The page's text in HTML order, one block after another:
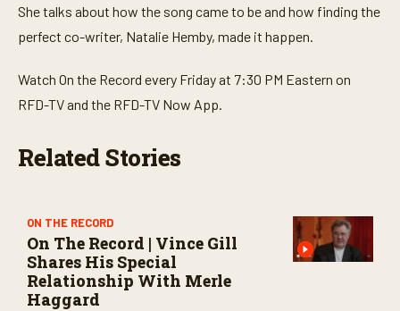
n
s
She talks about how the song came to be and how finding the
perfect co-writer, Natalie Hemby, made it happen.
Watch On the Record every Friday at 7:30 PM Eastern on
RFD-TV and the RFD-TV Now App.
Related Stories
ON THE RECORD
On The Record | Vince Gill
Shares His Special
Relationship With Merle
Haggard